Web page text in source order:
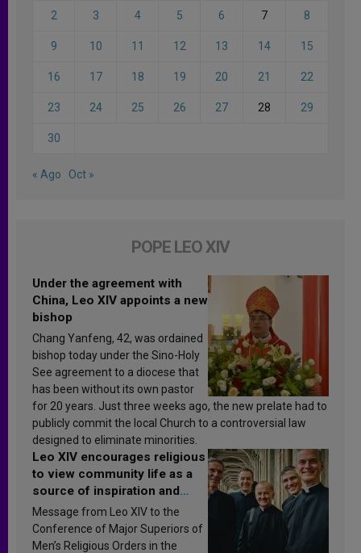
2 3 4 5 6 7 8
9 10 11 12 13 14 15
16 17 18 19 20 21 22
23 24 25 26 27 28 29
30
« Ago Oct »
POPE LEO XIV
Under the agreement with
China, Leo XIV appoints a new
bishop
Chang Yanfeng, 42, was ordained
bishop today under the Sino-Holy
See agreement to a diocese that
has been without its own pastor
for 20 years. Just three weeks ago, the new prelate had to
publicly commit the local Church to a controversial law
designed to eliminate minorities.
Leo XIV encourages religious
to view community life as a
source of inspiration and
sanctification
Message from Leo XIV to the
Conference of Major Superiors of
Men’s Religious Orders in the